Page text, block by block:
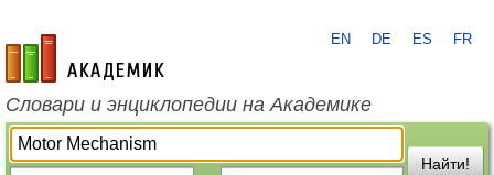
academic.ru
EN DE ES FR
Словари и энциклопедии на Академике
Найти!